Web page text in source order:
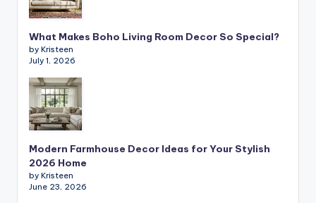
What Makes Boho Living Room Decor So Special?
by Kristeen
July 1, 2026
Modern Farmhouse Decor Ideas for Your Stylish
2026 Home
by Kristeen
June 23, 2026